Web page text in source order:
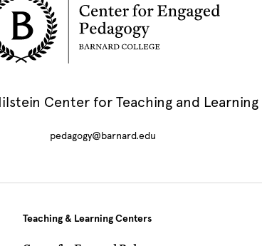
Center for Teaching and Learning
pedagogy@barnard.edu
Teaching & Learning Centers